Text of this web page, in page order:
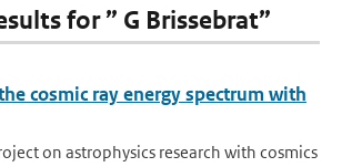
for ” G Brissebrat”
cosmic ray energy spectrum with
on astrophysics research with cosmics